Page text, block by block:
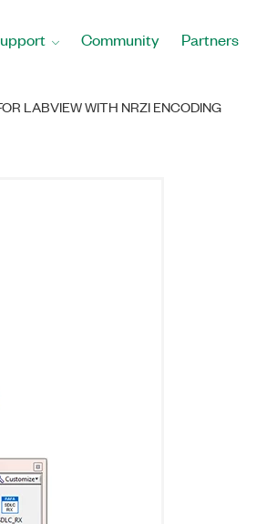
Community Partners
LABVIEW WITH NRZI ENCODING